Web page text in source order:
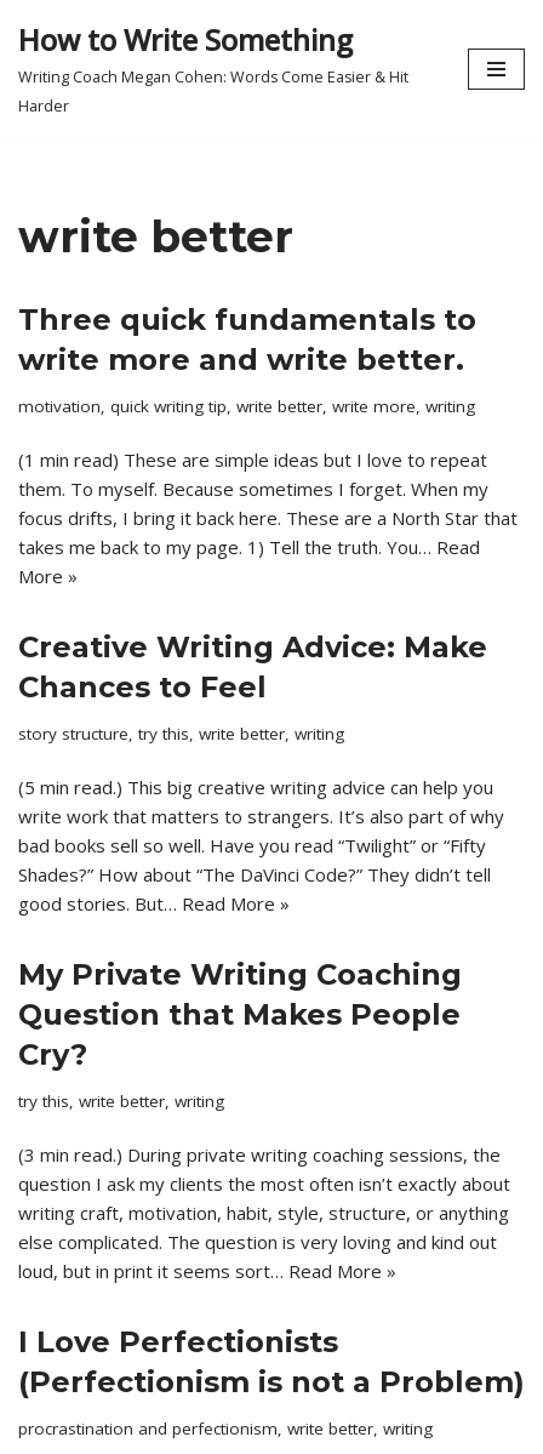
Skip
to
How to Write Something
Writing Coach Megan Cohen: Words Come Easier & Hit
Harder
write better
Three quick fundamentals to
write more and write better.
motivation, quick writing tip, write better, write more, writing
(1 min read) These are simple ideas but I love to repeat
them. To myself. Because sometimes I forget. When my
focus drifts, I bring it back here. These are a North Star that
takes me back to my page. 1) Tell the truth. You… Read
More »
Creative Writing Advice: Make
Chances to Feel
story structure, try this, write better, writing
(5 min read.) This big creative writing advice can help you
write work that matters to strangers. It’s also part of why
bad books sell so well. Have you read “Twilight” or “Fifty
Shades?” How about “The DaVinci Code?” They didn’t tell
good stories. But… Read More »
My Private Writing Coaching
Question that Makes People
Cry?
try this, write better, writing
(3 min read.) During private writing coaching sessions, the
question I ask my clients the most often isn’t exactly about
writing craft, motivation, habit, style, structure, or anything
else complicated. The question is very loving and kind out
loud, but in print it seems sort… Read More »
I Love Perfectionists
(Perfectionism is not a Problem)
procrastination and perfectionism, write better, writing